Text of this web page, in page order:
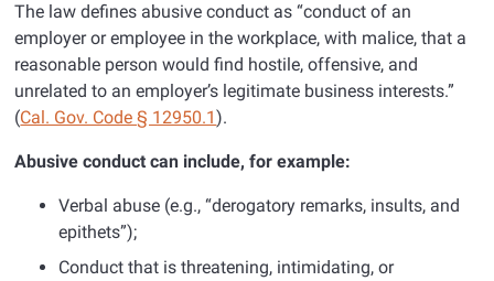
The law defines abusive conduct as “conduct of an
employer or employee in the workplace, with malice, that a
reasonable person would find hostile, offensive, and
unrelated to an employer’s legitimate business interests.”
(Cal. Gov. Code § 12950.1).
Abusive conduct can include, for example:
Verbal abuse (e.g., “derogatory remarks, insults, and
epithets”);
Conduct that is threatening, intimidating, or